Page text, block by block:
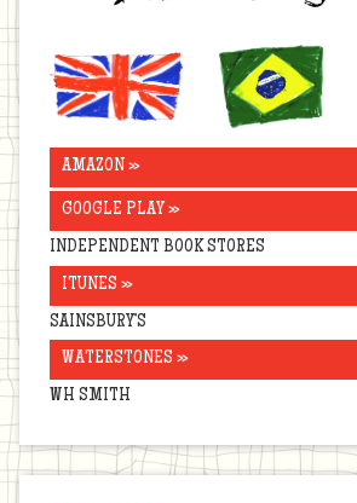
United
Kingdom
Brazil
AMAZON »
GOOGLE PLAY »
INDEPENDENT BOOK STORES
ITUNES »
SAINSBURY’S
WATERSTONES »
WH SMITH